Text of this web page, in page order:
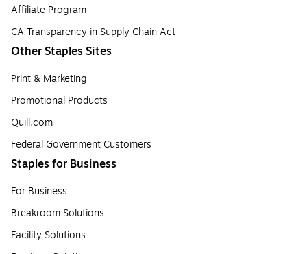
Affiliate Program
CA Transparency in Supply Chain Act
Other Staples Sites
Print & Marketing
Promotional Products
Quill.com
Federal Government Customers
Staples for Business
For Business
Breakroom Solutions
Facility Solutions